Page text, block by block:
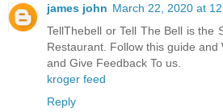
james john March 22, 2020 at
TellThebell or Tell The Bell is the
Restaurant. Follow this guide and
and Give Feedback To us.
kroger feed
Reply